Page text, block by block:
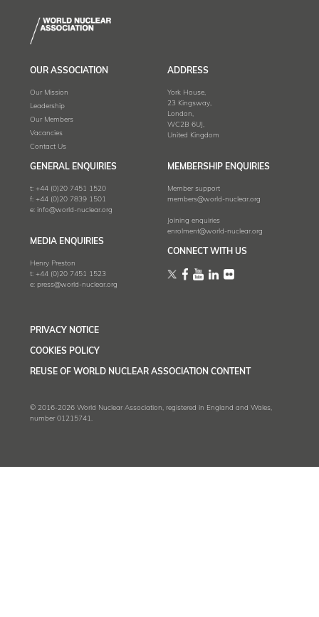
OUR ASSOCIATION
Our Mission
Leadership
Our Members
Vacancies
Contact Us
ADDRESS
York House,
23 Kingsway,
London,
WC2B 6UJ,
United Kingdom
GENERAL ENQUIRIES
t: +44 (0)20 7451 1520
f: +44 (0)20 7839 1501
e: info@world-nuclear.org
MEMBERSHIP ENQUIRIES
Member support
members@world-nuclear.org
Joining enquiries
enrolment@world-nuclear.org
MEDIA ENQUIRIES
Henry Preston
t: +44 (0)20 7451 1523
e: press@world-nuclear.org
CONNECT WITH US
PRIVACY NOTICE
COOKIES POLICY
REUSE OF WORLD NUCLEAR ASSOCIATION CONTENT
© 2016-2026 World Nuclear Association, registered in England and Wales,
number 01215741.